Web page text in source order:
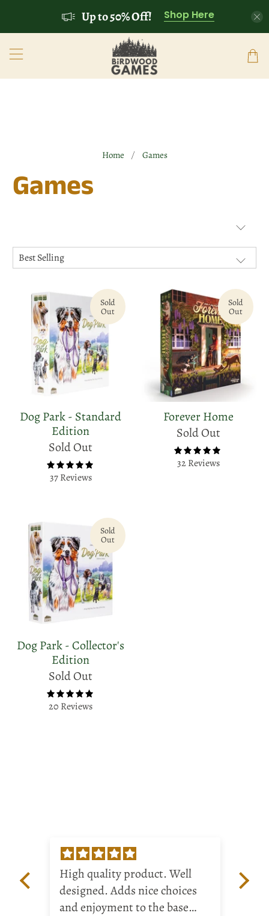
Up to 50% Off! Shop Here
Home Games
Games
Sold
Out
Dog Park - Standard
Edition
Sold Out
37 Reviews
Sold
Out
Forever Home
Sold Out
32 Reviews
Sold
Out
Dog Park - Collector's
Edition
Sold Out
20 Reviews
High quality product. Well
designed. Adds nice choices
and enjoyment to the base